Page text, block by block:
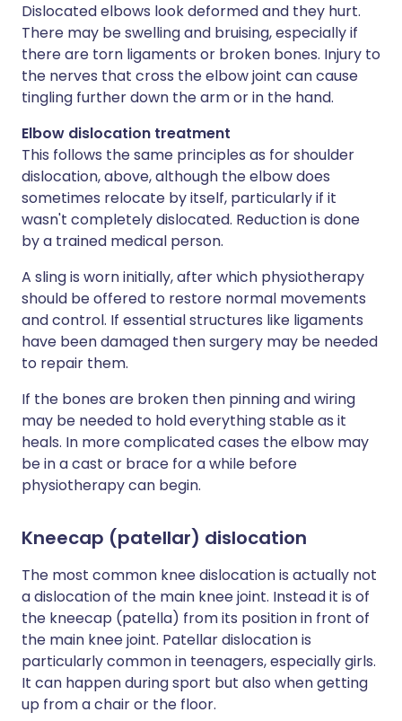
Dislocated elbows look deformed and they hurt.
There may be swelling and bruising, especially if
there are torn ligaments or broken bones. Injury to
the nerves that cross the elbow joint can cause
tingling further down the arm or in the hand.
Elbow dislocation treatment
This follows the same principles as for shoulder
dislocation, above, although the elbow does
sometimes relocate by itself, particularly if it
wasn't completely dislocated. Reduction is done
by a trained medical person.
A sling is worn initially, after which physiotherapy
should be offered to restore normal movements
and control. If essential structures like ligaments
have been damaged then surgery may be needed
to repair them.
If the bones are broken then pinning and wiring
may be needed to hold everything stable as it
heals. In more complicated cases the elbow may
be in a cast or brace for a while before
physiotherapy can begin.
Kneecap (patellar) dislocation
The most common knee dislocation is actually not
a dislocation of the main knee joint. Instead it is of
the kneecap (patella) from its position in front of
the main knee joint. Patellar dislocation is
particularly common in teenagers, especially girls.
It can happen during sport but also when getting
up from a chair or the floor.